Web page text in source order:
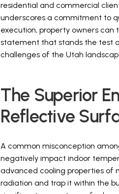
residential and commercial
underscores a commitment to
execution, property owners
statement that stands the test
challenges of the Utah
The Superior
Reflective
A common misconception
negatively impact indoor
advanced cooling properties of
radiation and trap it within the